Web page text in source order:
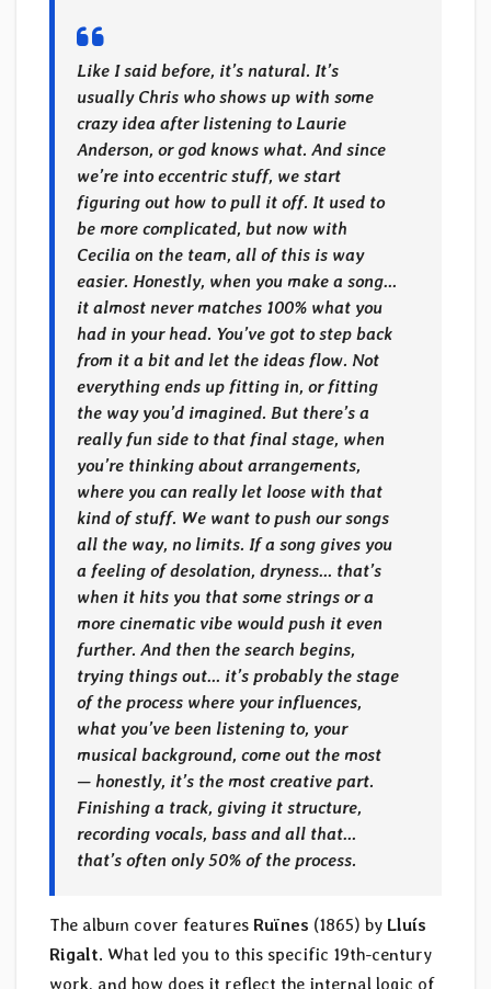
Like I said before, it’s natural. It’s
usually Chris who shows up with some
crazy idea after listening to Laurie
Anderson, or god knows what. And since
we’re into eccentric stuff, we start
figuring out how to pull it off. It used to
be more complicated, but now with
Cecilia on the team, all of this is way
easier. Honestly, when you make a song…
it almost never matches 100% what you
had in your head. You’ve got to step back
from it a bit and let the ideas flow. Not
everything ends up fitting in, or fitting
the way you’d imagined. But there’s a
really fun side to that final stage, when
you’re thinking about arrangements,
where you can really let loose with that
kind of stuff. We want to push our songs
all the way, no limits. If a song gives you
a feeling of desolation, dryness… that’s
when it hits you that some strings or a
more cinematic vibe would push it even
further. And then the search begins,
trying things out… it’s probably the stage
of the process where your influences,
what you’ve been listening to, your
musical background, come out the most
— honestly, it’s the most creative part.
Finishing a track, giving it structure,
recording vocals, bass and all that…
that’s often only 50% of the process.
The album cover features Ruïnes (1865) by Lluís
Rigalt. What led you to this specific 19th-century
work, and how does it reflect the internal logic of